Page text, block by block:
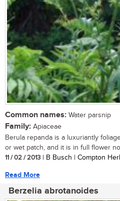
Common names: Water parsnip
Family: Apiaceae
Berula repanda is a luxuriantly
or wet patch, and it is in full flower
11 / 02 / 2013 | B Busch | Compton
Read More
Berzelia abrotanoides